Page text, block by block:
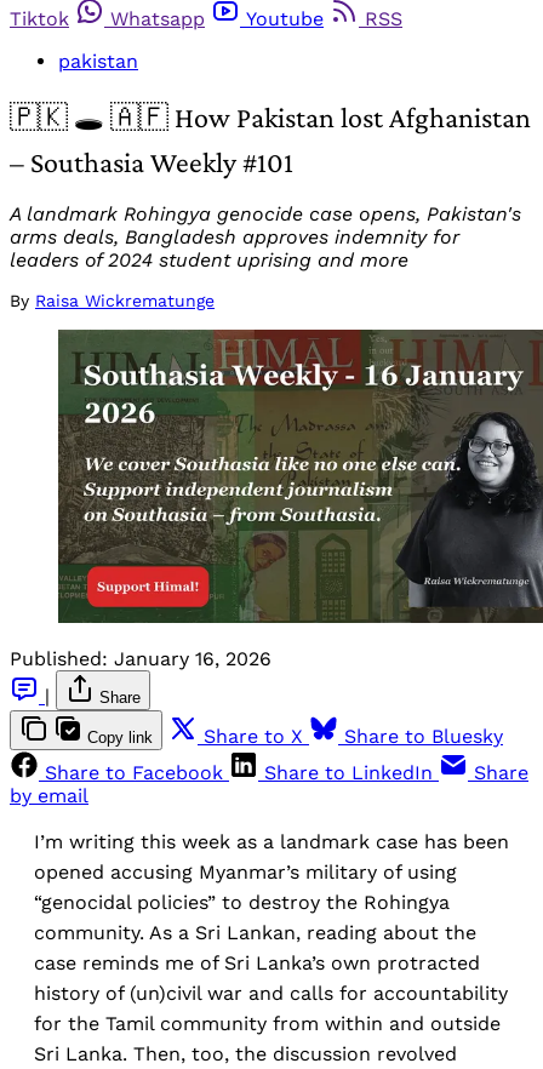
Tiktok
Whatsapp Youtube
RSS
pakistan
🇵🇰 🕳️ 🇦🇫 How Pakistan lost Afghanistan
– Southasia Weekly #101
A landmark Rohingya genocide case opens, Pakistan's
arms deals, Bangladesh approves indemnity for
leaders of 2024 student uprising and more
By Raisa Wickrematunge
Published: January 16, 2026
|
Share
Copy link Share to X
Share to Bluesky
Share to Facebook
Share to LinkedIn
Share
by email
I’m writing this week as a landmark case has been
opened accusing Myanmar’s military of using
“genocidal policies” to destroy the Rohingya
community. As a Sri Lankan, reading about the
case reminds me of Sri Lanka’s own protracted
history of (un)civil war and calls for accountability
for the Tamil community from within and outside
Sri Lanka. Then, too, the discussion revolved